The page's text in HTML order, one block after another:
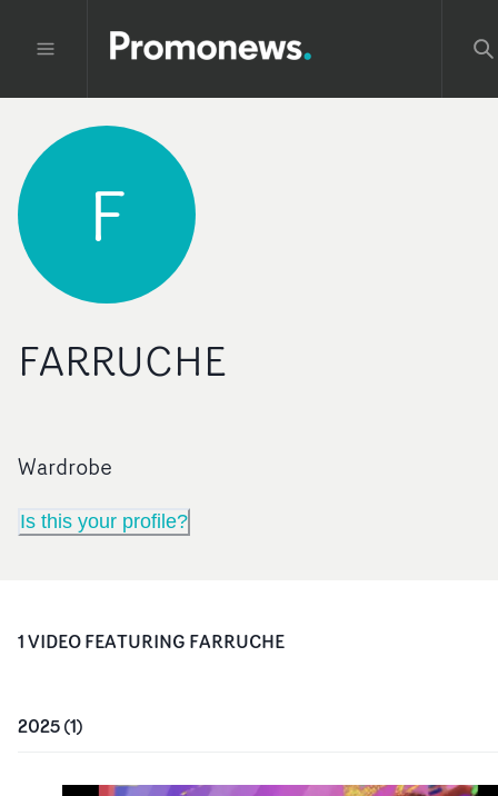
F
FARRUCHE
Wardrobe
Is this your profile?
1VIDEOFEATURING FARRUCHE
2025(1)